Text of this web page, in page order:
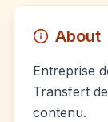
About
Entreprise
Transfert
contenu.